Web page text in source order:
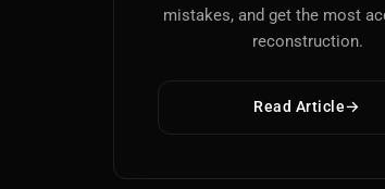
mistakes, and get the most
reconstruction.
Read Article